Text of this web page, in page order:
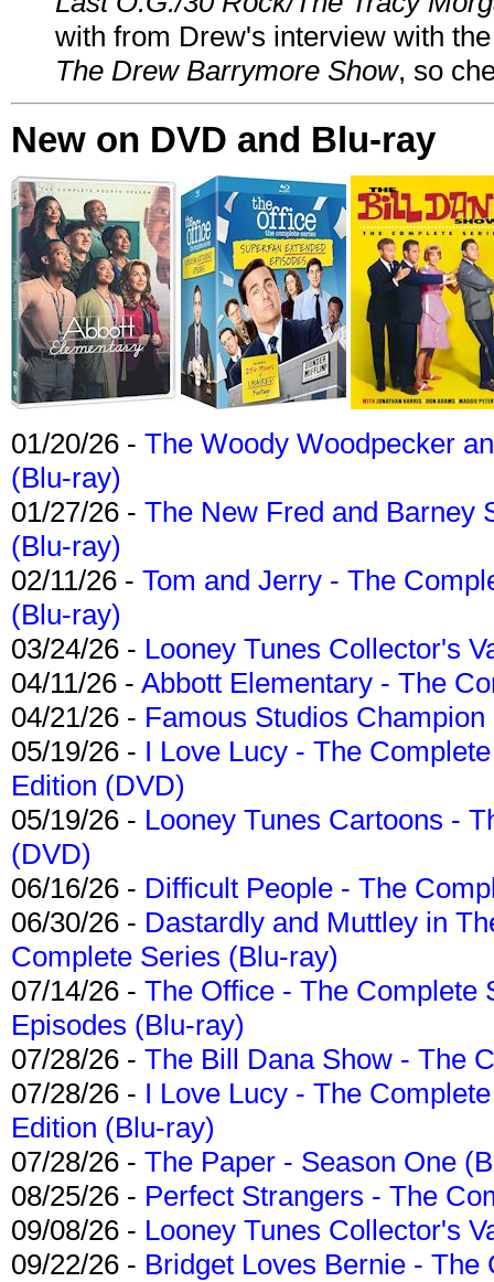
with from Drew's interview with
The Drew Barrymore Show, so
New on DVD and Blu-ray
01/20/26 - The Woody Woodpecker
(Blu-ray)
01/27/26 - The New Fred and Barney
(Blu-ray)
02/11/26 - Tom and Jerry - The
(Blu-ray)
03/24/26 - Looney Tunes Collector's
04/11/26 - Abbott Elementary - The
04/21/26 - Famous Studios
05/19/26 - I Love Lucy - The
Edition (DVD)
05/19/26 - Looney Tunes Cartoons -
(DVD)
06/16/26 - Difficult People - The
06/30/26 - Dastardly and Muttley in
Complete Series (Blu-ray)
07/14/26 - The Office - The Complete
Episodes (Blu-ray)
07/28/26 - The Bill Dana Show - The
07/28/26 - I Love Lucy - The
Edition (Blu-ray)
07/28/26 - The Paper - Season One
08/25/26 - Perfect Strangers - The
09/08/26 - Looney Tunes Collector's
09/22/26 - Bridget Loves Bernie -